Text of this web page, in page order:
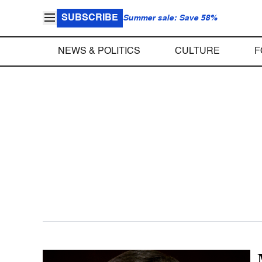
SUBSCRIBE Summer sale: Save 58%
NEWS & POLITICS CULTURE